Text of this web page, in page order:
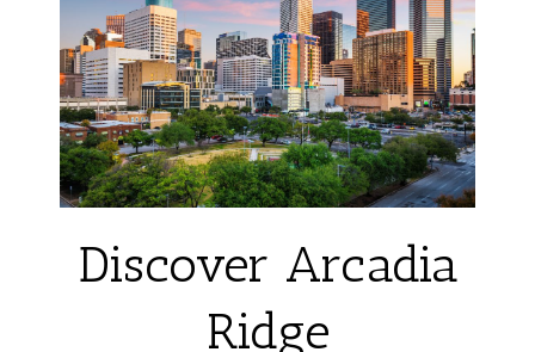
Discover Arcadia
Ridge